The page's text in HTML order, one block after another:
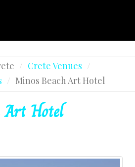
/ Crete Venues /
/ Minos Beach Art Hotel
Art Hotel